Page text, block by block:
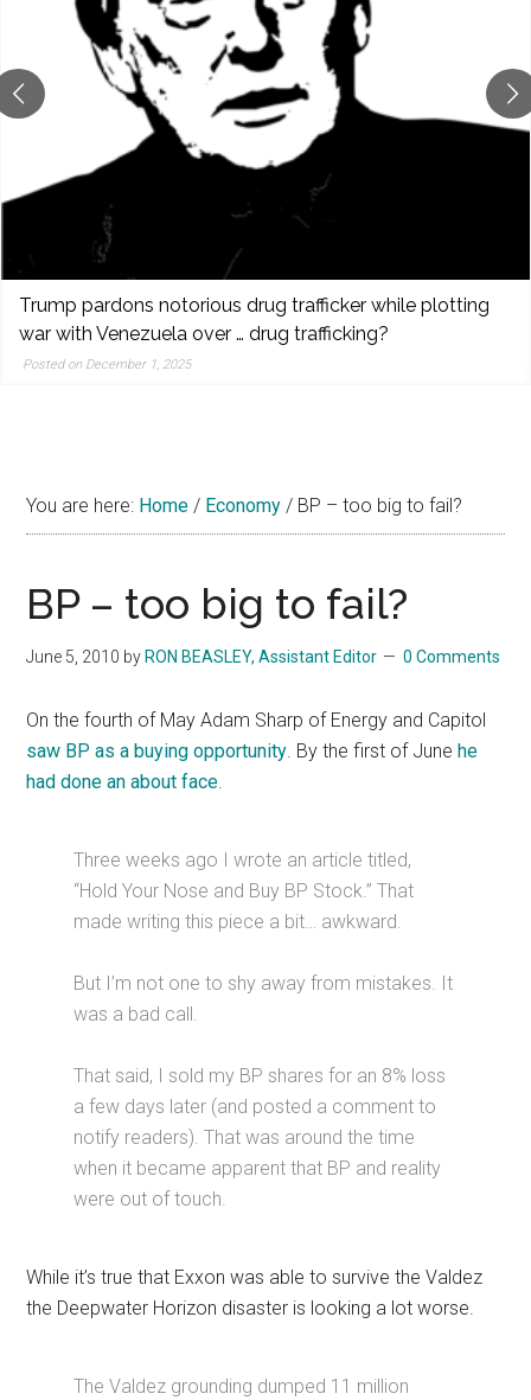
popular
features
left,
centrists,
moderates,
and
right
notorious drug trafficker while plotting
Venezuela over … drug trafficking?
1, 2025
You are here: Home / Economy / BP – too big to fail?
BP – too big to fail?
June 5, 2010 by RON BEASLEY, Assistant Editor 0 Comments
On the fourth of May Adam Sharp of Energy and Capitol
saw BP as a buying opportunity. By the first of June he
had done an about face.
Three weeks ago I wrote an article titled,
“Hold Your Nose and Buy BP Stock.” That
made writing this piece a bit… awkward.
But I’m not one to shy away from mistakes. It
was a bad call.
That said, I sold my BP shares for an 8% loss
a few days later (and posted a comment to
notify readers). That was around the time
when it became apparent that BP and reality
were out of touch.
While it’s true that Exxon was able to survive the Valdez
the Deepwater Horizon disaster is looking a lot worse.
The Valdez grounding dumped 11 million